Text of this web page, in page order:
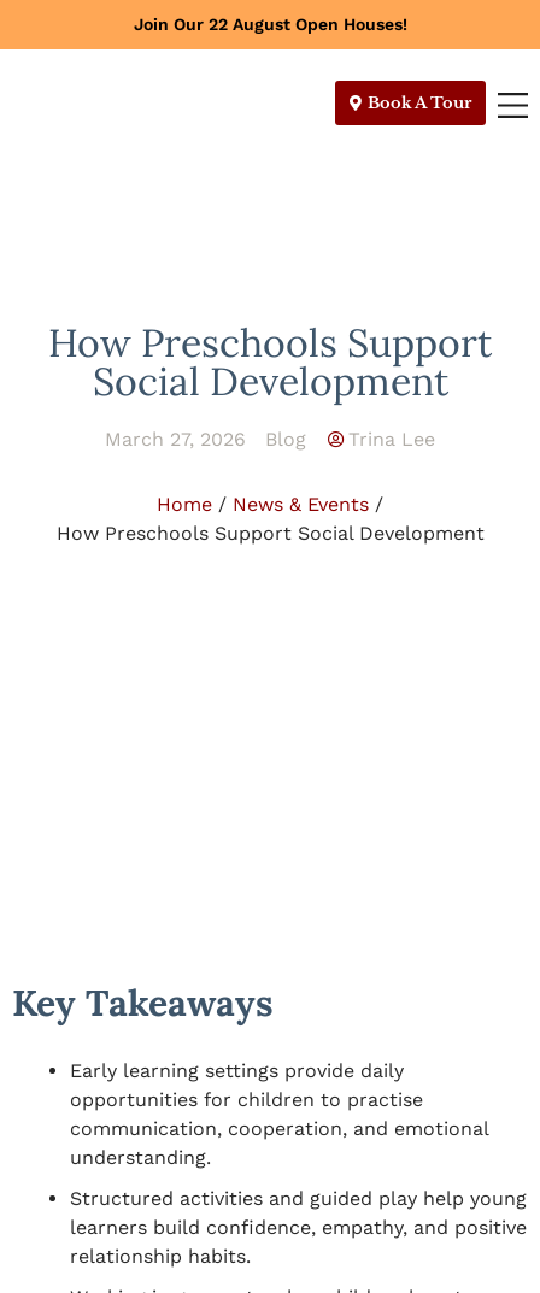
Join Our 22 August Open Houses!
Book A Tour
How Preschools Support
Social Development
March 27, 2026 Blog Trina Lee
Home / News & Events /
How Preschools Support Social Development
Key Takeaways
Early learning settings provide daily
opportunities for children to practise
communication, cooperation, and emotional
understanding.
Structured activities and guided play help young
learners build confidence, empathy, and positive
relationship habits.